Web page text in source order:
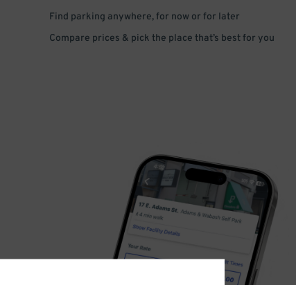
Find parking anywhere, for now or for later
Compare prices & pick the place that’s best for you